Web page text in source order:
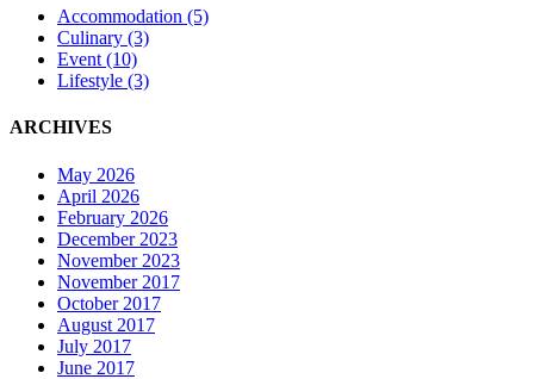
Accommodation (5)
Culinary (3)
Event (10)
Lifestyle (3)
ARCHIVES
May 2026
April 2026
February 2026
December 2023
November 2023
November 2017
October 2017
August 2017
July 2017
June 2017